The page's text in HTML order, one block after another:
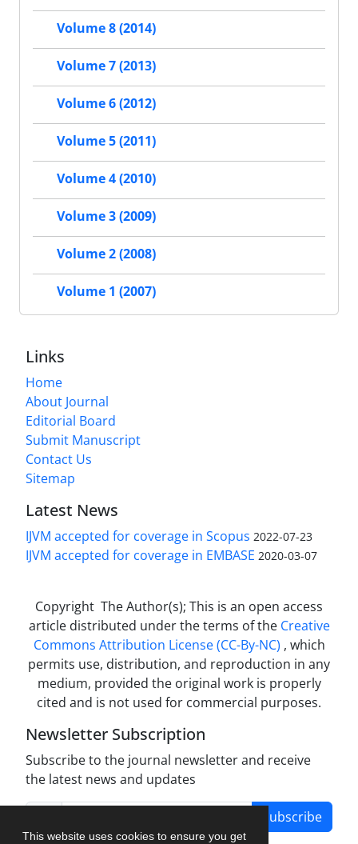
This website uses cookies to ensure you get
Volume 8 (2014)
Volume 7 (2013)
Volume 6 (2012)
Volume 5 (2011)
Volume 4 (2010)
Volume 3 (2009)
Volume 2 (2008)
Volume 1 (2007)
Links
Home
About Journal
Editorial Board
Submit Manuscript
Contact Us
Sitemap
Latest News
IJVM accepted for coverage in Scopus 2022-07-23
IJVM accepted for coverage in EMBASE 2020-03-07
Copyright The Author(s); This is an open access
article distributed under the terms of the Creative
Commons Attribution License (CC-By-NC) , which
permits use, distribution, and reproduction in any
medium, provided the original work is properly
cited and is not used for commercial purposes.
Newsletter Subscription
Subscribe to the journal newsletter and receive
the latest news and updates
Subscribe